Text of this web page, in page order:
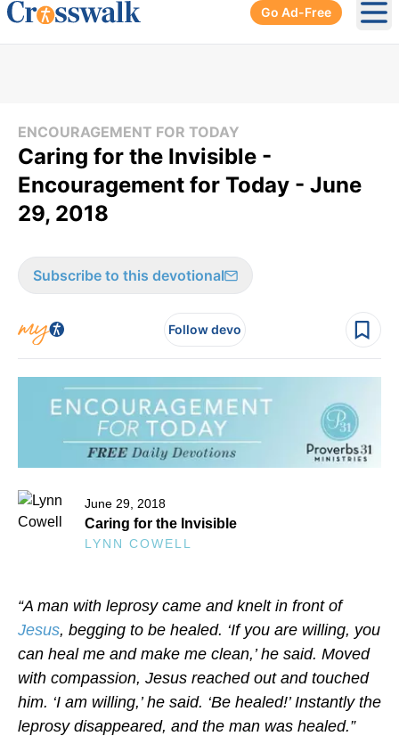
Go Ad-Free
ENCOURAGEMENT FOR TODAY
Caring for the Invisible -
Encouragement for Today - June
29, 2018
Subscribe to this devotional
Follow devo
June 29, 2018
Caring for the Invisible
LYNN COWELL
“A man with leprosy came and knelt in front of
Jesus, begging to be healed. ‘If you are willing, you
can heal me and make me clean,’ he said. Moved
with compassion, Jesus reached out and touched
him. ‘I am willing,’ he said. ‘Be healed!’ Instantly the
leprosy disappeared, and the man was healed.”